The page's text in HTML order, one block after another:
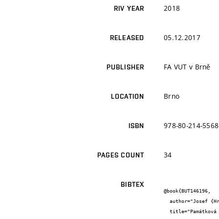
RIV YEAR 2018
RELEASED 05.12.2017
PUBLISHER FA VUT v Brně
LOCATION Brno
ISBN 978-80-214-
PAGES COUNT 34
BIBTEX
@book{BUT146196,